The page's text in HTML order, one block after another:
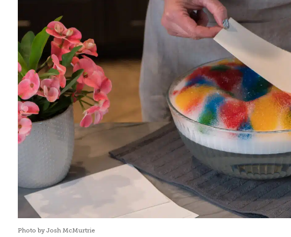
Photo by Josh McMurtrie